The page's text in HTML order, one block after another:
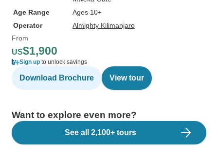
Age Range
Ages 10+
Operator
Almighty Kilimanjaro
From
US$1,900
Sign up to unlock savings
Download Brochure View tour
Want to explore even more?
See all 2,100+ tours